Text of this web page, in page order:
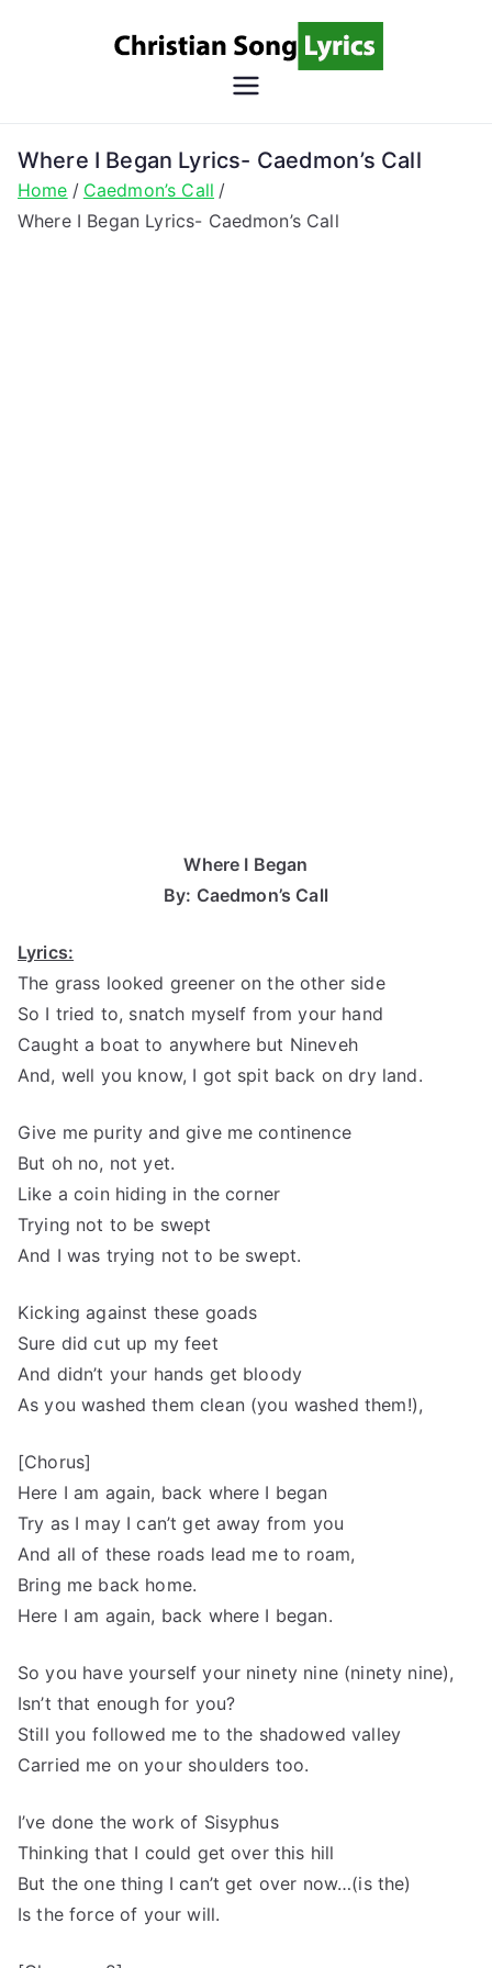
Song
Lyrics
Christian Lyrics Online!
Where I Began Lyrics- Caedmon’s Call
Home
Caedmon’s Call
Where I Began Lyrics- Caedmon’s Call
Where I Began
By: Caedmon’s Call
Lyrics:
The grass looked greener on the other side
So I tried to, snatch myself from your hand
Caught a boat to anywhere but Nineveh
And, well you know, I got spit back on dry land.
Give me purity and give me continence
But oh no, not yet.
Like a coin hiding in the corner
Trying not to be swept
And I was trying not to be swept.
Kicking against these goads
Sure did cut up my feet
And didn’t your hands get bloody
As you washed them clean (you washed them!),
[Chorus]
Here I am again, back where I began
Try as I may I can’t get away from you
And all of these roads lead me to roam,
Bring me back home.
Here I am again, back where I began.
So you have yourself your ninety nine (ninety nine),
Isn’t that enough for you?
Still you followed me to the shadowed valley
Carried me on your shoulders too.
I’ve done the work of Sisyphus
Thinking that I could get over this hill
But the one thing I can’t get over now…(is the)
Is the force of your will.